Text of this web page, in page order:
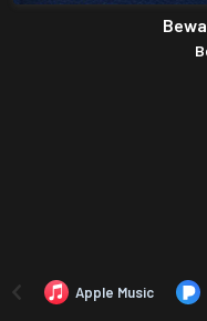
Apple Music